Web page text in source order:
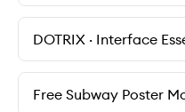
DOTRIX · Interface
Free Subway Poster